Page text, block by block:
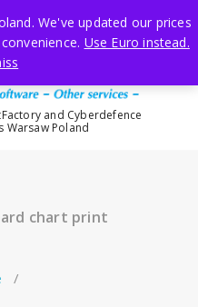
and Cyberdefence
Warsaw Poland
chart print
/
We've updated our prices
Use Euro instead.